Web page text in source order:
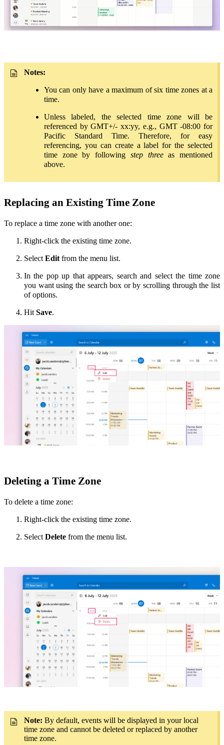
Notes:
You can only have a maximum of six time zones at a
time.
Unless labeled, the selected time zone will be
referenced by GMT+/- xx:yy, e.g., GMT -08:00 for
Pacific Standard Time. Therefore, for easy
referencing, you can create a label for the selected
time zone by following step threeas mentioned
above.
Replacing an Existing Time Zone
To replace a time zone with another one:
Right-click the existing time zone.
Select Edit from the menu list.
In the pop up that appears, search and select the time zone
you want using the search box or by scrolling through the list
of options.
Hit Save.
Deleting a Time Zone
To delete a time zone:
Right-click the existing time zone.
Select Delete from the menu list.
Note: By default, events will be displayed in your local
time zone and cannot be deleted or replaced by another
time zone.